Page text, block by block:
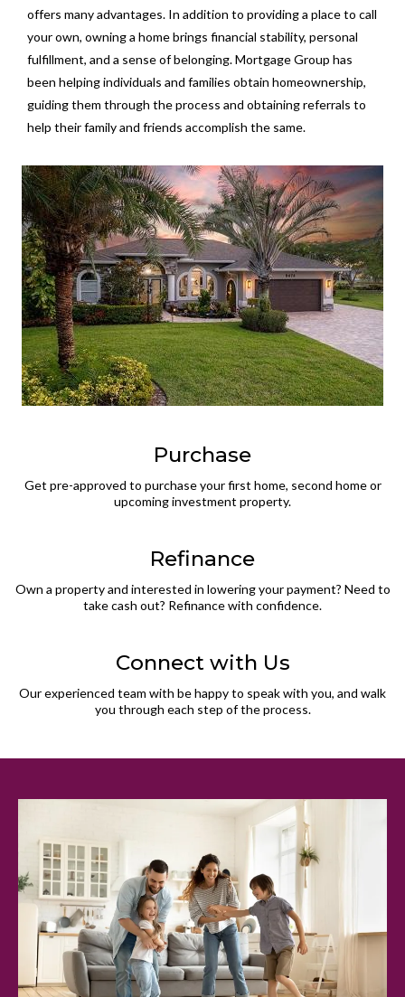
offers many advantages. In addition to providing a place to call
your own, owning a home brings financial stability, personal
fulfillment, and a sense of belonging. Mortgage Group has
been helping individuals and families obtain homeownership,
guiding them through the process and obtaining referrals to
help their family and friends accomplish the same.
Purchase
Get pre-approved to purchase your first home, second home or
upcoming investment property.
Refinance
Own a property and interested in lowering your payment? Need to
take cash out? Refinance with confidence.
Connect with Us
Our experienced team with be happy to speak with you, and walk
you through each step of the process.